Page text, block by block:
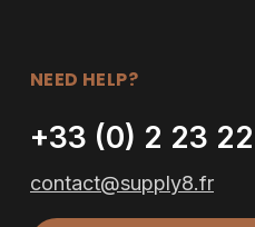
NEED HELP?
+33 (0) 2 23
contact@supply8.fr